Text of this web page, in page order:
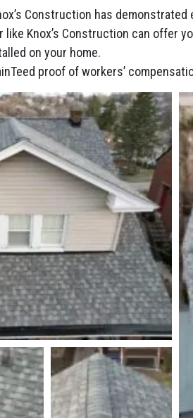
Construction has
like Knox’s Construction can offer
on your home.
proof of workers’